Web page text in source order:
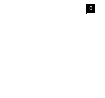
0